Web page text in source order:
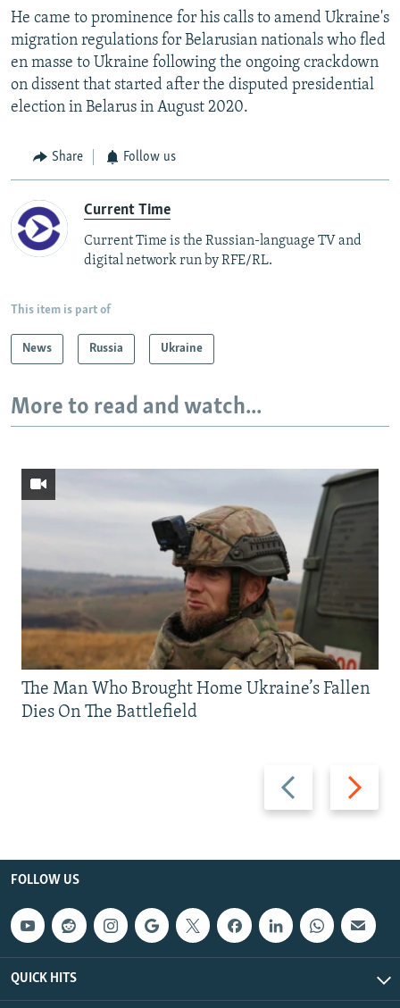
He came to prominence for his calls to amend Ukraine's
migration regulations for Belarusian nationals who fled
en masse to Ukraine following the ongoing crackdown
on dissent that started after the disputed presidential
election in Belarus in August 2020.
Share Follow us
Current Time
Current Time is the Russian-language TV and
digital network run by RFE/RL.
This item is part of
News Russia Ukraine
More to read and watch...
Previous
slide
Next
slide
The Man Who Brought Home Ukraine’s Fallen
Dies On The Battlefield
FOLLOW US
QUICK HITS